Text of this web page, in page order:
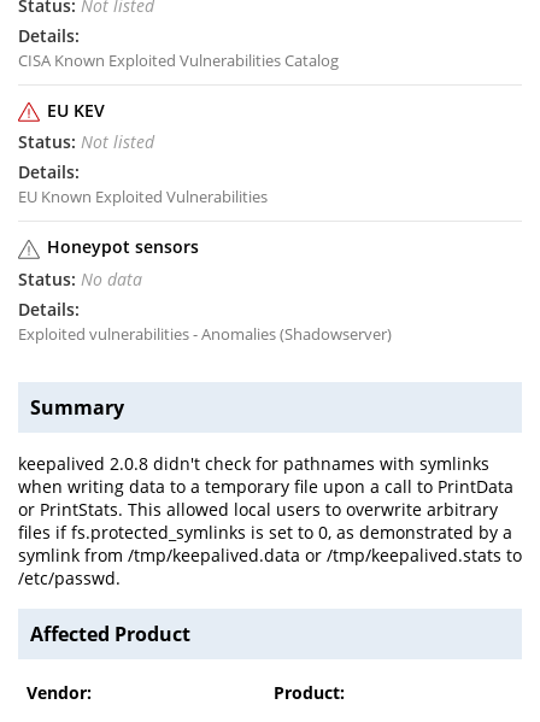
Not listed
CISA Known Exploited Vulnerabilities Catalog
EU KEV
Not listed
EU Known Exploited Vulnerabilities
Honeypot sensors
No data
Exploited vulnerabilities - Anomalies (Shadowserver)
Summary
keepalived 2.0.8 didn't check for pathnames with symlinks
when writing data to a temporary file upon a call to PrintData
or PrintStats. This allowed local users to overwrite arbitrary
files if fs.protected_symlinks is set to 0, as demonstrated by a
symlink from /tmp/keepalived.data or /tmp/keepalived.stats to
/etc/passwd.
Affected Product
Vendor:
Product: